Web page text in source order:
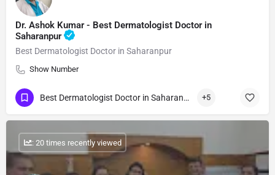
Dr. Ashok Kumar - Best Dermatologist Doctor in
Saharanpur
Best Dermatologist Doctor in Saharanpur
Show Number
Best Dermatologist Doctor in Saharanpur +5
: 20 times recently viewed